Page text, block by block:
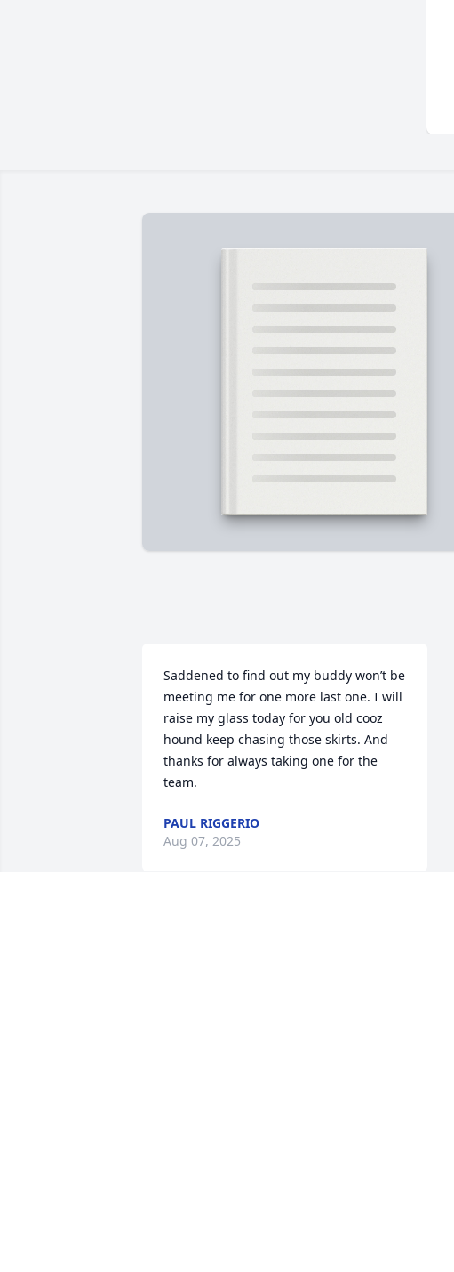
Saddened to find out my buddy won’t be
meeting me for one more last one. I will
raise my glass today for you old cooz
hound keep chasing those skirts. And
thanks for always taking one for the
team.
PAUL RIGGERIO
Aug 07, 2025